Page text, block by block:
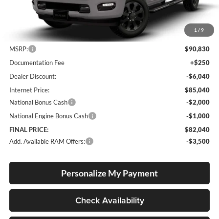
1 / 9
MSRP:
$90,830
Documentation Fee
+$250
Dealer Discount:
-$6,040
Internet Price:
$85,040
National Bonus Cash
-$2,000
National Engine Bonus Cash
-$1,000
FINAL PRICE:
$82,040
Add. Available RAM Offers:
-$3,500
Personalize My Payment
Check Availability